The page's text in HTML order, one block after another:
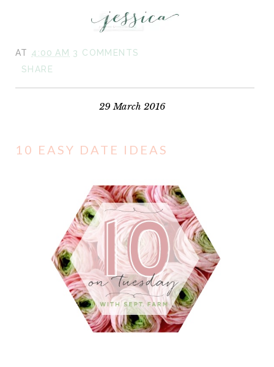
AT 4:00 AM 3 COMMENTS
SHARE
29 March 2016
10 EASY DATE IDEAS